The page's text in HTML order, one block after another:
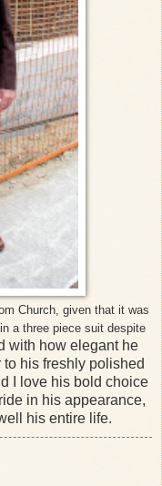
Church, given that it was
a three piece suit despite
with how elegant he
his freshly polished
I love his bold choice
in his appearance,
his entire life.